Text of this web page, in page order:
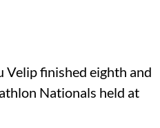
Velip finished eighth and
Nationals held at